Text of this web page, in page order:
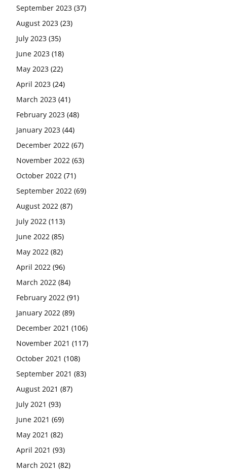
September 2023 (37)
August 2023 (23)
July 2023 (35)
June 2023 (18)
May 2023 (22)
April 2023 (24)
March 2023 (41)
February 2023 (48)
January 2023 (44)
December 2022 (67)
November 2022 (63)
October 2022 (71)
September 2022 (69)
August 2022 (87)
July 2022 (113)
June 2022 (85)
May 2022 (82)
April 2022 (96)
March 2022 (84)
February 2022 (91)
January 2022 (89)
December 2021 (106)
November 2021 (117)
October 2021 (108)
September 2021 (83)
August 2021 (87)
July 2021 (93)
June 2021 (69)
May 2021 (82)
April 2021 (93)
March 2021 (82)